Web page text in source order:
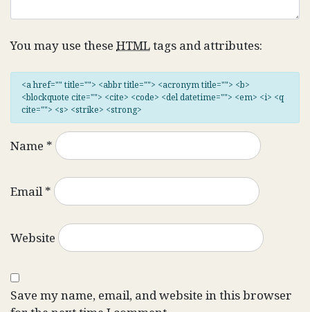
You may use these HTMLtags and attributes:
<a href="" title=""> <abbr title=""> <acronym title=""> <b>
<blockquote cite=""> <cite> <code> <del datetime=""> <em> <i> <q
cite=""> <s> <strike> <strong>
Name *
Email*
Website
Save my name, email, and website in this browser